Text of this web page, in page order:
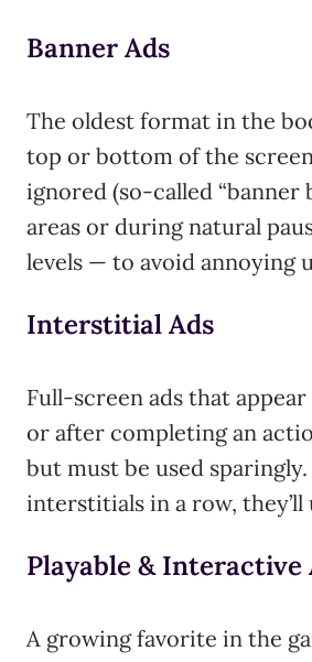
Banner Ads
The oldest format in the
top or bottom of the
ignored (so-called “banner
areas or during natural
levels — to avoid annoying
Interstitial Ads
Full-screen ads that
or after completing an
but must be used
interstitials in a row,
Playable & Interactive
A growing favorite in the